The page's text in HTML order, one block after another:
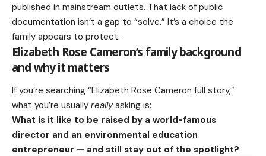
published in mainstream outlets. That lack of public
documentation isn’t a gap to “solve.” It’s a choice the
family appears to protect.
Elizabeth Rose Cameron’s family background
and why it matters
If you’re searching “Elizabeth Rose Cameron full story,”
what you’re usually reallyasking is:
What is it like to be raised by a world-famous
director and an environmental education
entrepreneur — and still stay out of the spotlight?